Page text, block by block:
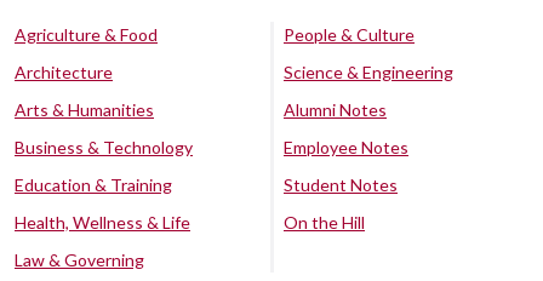
Agriculture & Food
Architecture
Arts & Humanities
Business & Technology
Education & Training
Health, Wellness & Life
Law & Governing
People & Culture
Science & Engineering
Alumni Notes
Employee Notes
Student Notes
On the Hill